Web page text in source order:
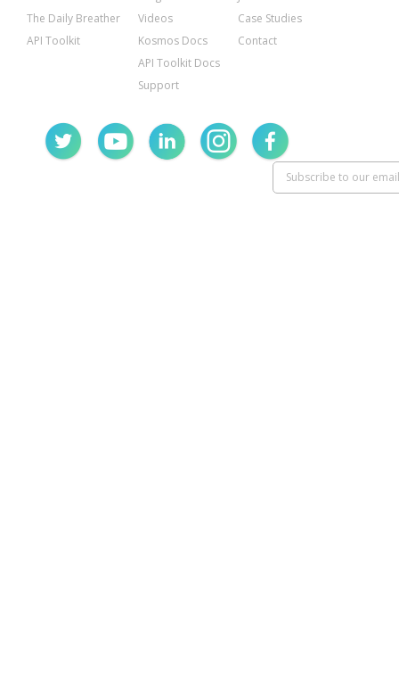
The Daily Breather
API Toolkit
Videos
Kosmos Docs
API Toolkit Docs
Support
Case Studies
Contact